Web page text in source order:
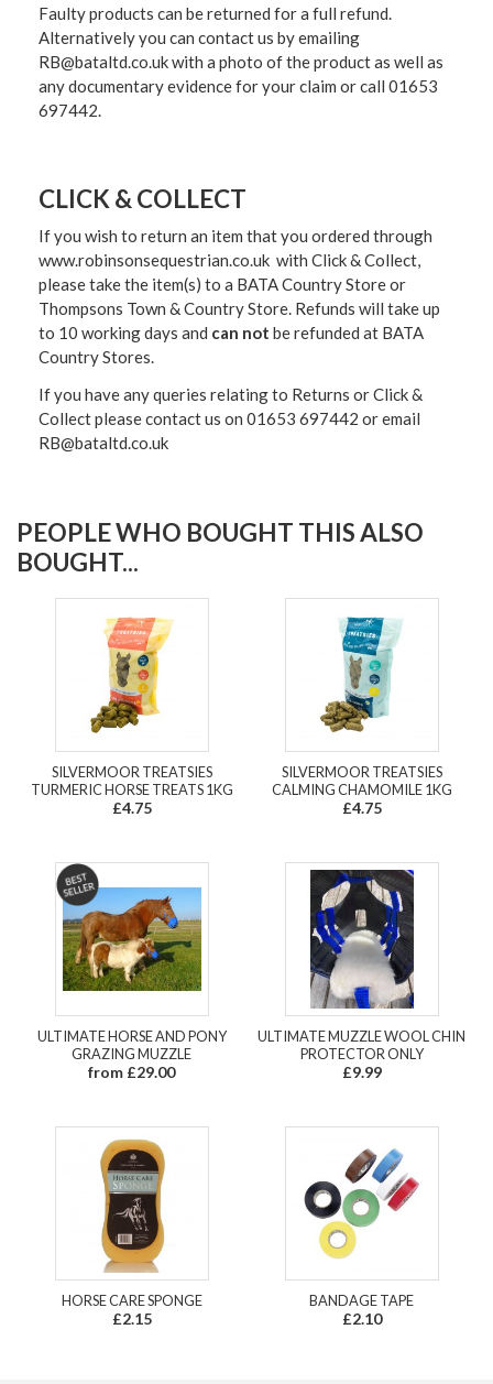
Faulty products can be returned for a full refund.
Alternatively you can contact us by emailing
RB@bataltd.co.uk with a photo of the product as well as
any documentary evidence for your claim or call 01653
697442.
CLICK & COLLECT
If you wish to return an item that you ordered through
www.robinsonsequestrian.co.uk with Click & Collect,
please take the item(s) to a BATA Country Store or
Thompsons Town & Country Store. Refunds will take up
to 10 working days and can not be refunded at BATA
Country Stores.
If you have any queries relating to Returns or Click &
Collect please contact us on 01653 697442 or email
RB@bataltd.co.uk
PEOPLE WHO BOUGHT THIS ALSO
BOUGHT...
SILVERMOOR TREATSIES
TURMERIC HORSE TREATS 1KG
£4.75
SILVERMOOR TREATSIES
CALMING CHAMOMILE 1KG
£4.75
ULTIMATE HORSE AND PONY
GRAZING MUZZLE
from £29.00
ULTIMATE MUZZLE WOOL CHIN
PROTECTOR ONLY
£9.99
HORSE CARE SPONGE
£2.15
BANDAGE TAPE
£2.10